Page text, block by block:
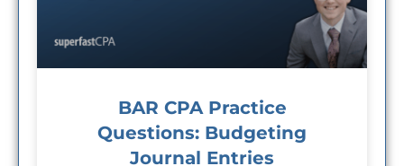
BAR CPA Practice
Questions: Budgeting
Journal Entries